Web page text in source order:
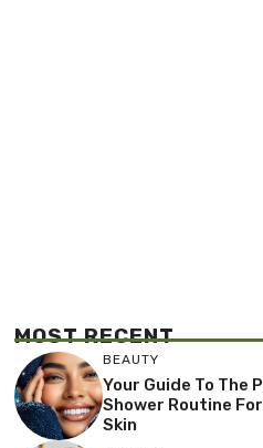
MOST RECENT
BEAUTY
Your Guide To The
Shower Routine
Skin